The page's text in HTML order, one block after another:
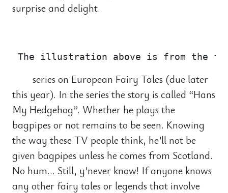
surprise and delight.
series on European Fairy Tales (due later
this year). In the series the story is called “Hans
My Hedgehog”. Whether he plays the
bagpipes or not remains to be seen. Knowing
the way these TV people think, he’ll not be
given bagpipes unless he comes from Scotland.
No hum… Still, y’never know! If anyone knows
any other fairy tales or legends that involve